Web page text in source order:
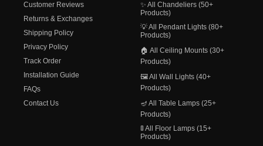
Customer Reviews
Returns & Exchanges
Shipping Policy
Privacy Policy
Track Order
Installation Guide
FAQs
Contact Us
✨ All Chandeliers (50+
Products)
💡 All Pendant Lights (80+
Products)
🏠 All Ceiling Mounts (30+
Products)
🖼️ All Wall Lights (40+
Products)
🪔 All Table Lamps (25+
Products)
🚦 All Floor Lamps (15+
Products)